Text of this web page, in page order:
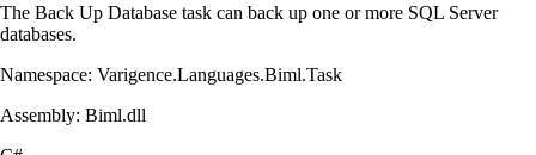
The Back Up Database task can back up one or more SQL Server
databases.
Namespace: Varigence.Languages.Biml.Task
Assembly: Biml.dll